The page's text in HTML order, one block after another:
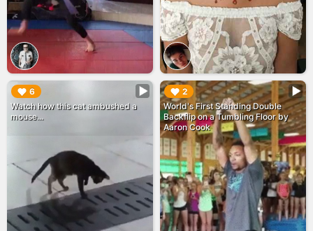
6
Watch how this cat ambushed a
mouse...
▶︎ 2
World's First Standing Double
Backflip on a Tumbling Floor by
Aaron Cook
▶︎